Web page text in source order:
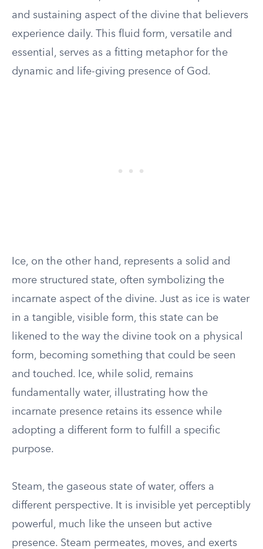
and sustaining aspect of the divine that believers
experience daily. This fluid form, versatile and
essential, serves as a fitting metaphor for the
dynamic and life-giving presence of God.
Ice, on the other hand, represents a solid and
more structured state, often symbolizing the
incarnate aspect of the divine. Just as ice is water
in a tangible, visible form, this state can be
likened to the way the divine took on a physical
form, becoming something that could be seen
and touched. Ice, while solid, remains
fundamentally water, illustrating how the
incarnate presence retains its essence while
adopting a different form to fulfill a specific
purpose.
Steam, the gaseous state of water, offers a
different perspective. It is invisible yet perceptibly
powerful, much like the unseen but active
presence. Steam permeates, moves, and exerts